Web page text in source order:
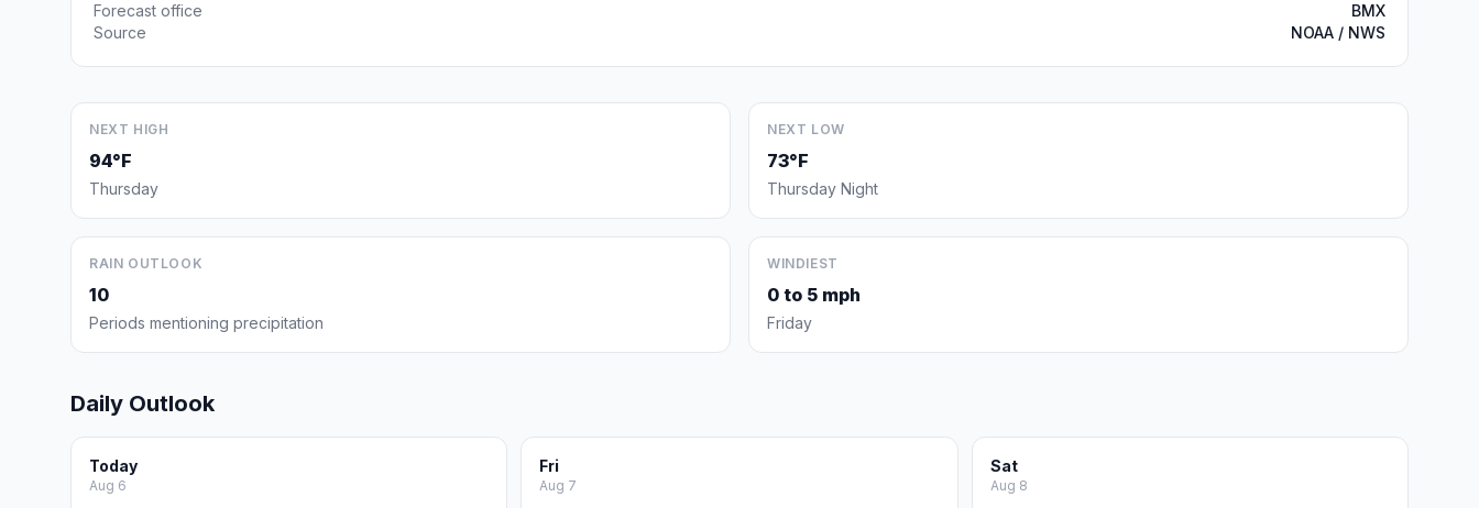
Forecast office
BMX
Source
NOAA / NWS
NEXT HIGH
94°F
Thursday
NEXT LOW
73°F
Thursday Night
RAIN OUTLOOK
10
Periods mentioning precipitation
WINDIEST
0 to 5 mph
Friday
Daily Outlook
Today
Aug 6
Fri
Aug 7
Sat
Aug 8